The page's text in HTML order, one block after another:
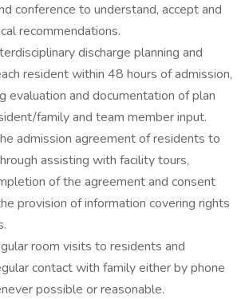
conference to understand, accept and
recommendations.
discharge planning and
resident within 48 hours of admission,
evaluation and documentation of plan
family and team member input.
admission agreement of residents to
assisting with facility tours,
of the agreement and consent
provision of information covering rights
room visits to residents and
contact with family either by phone
possible or reasonable.